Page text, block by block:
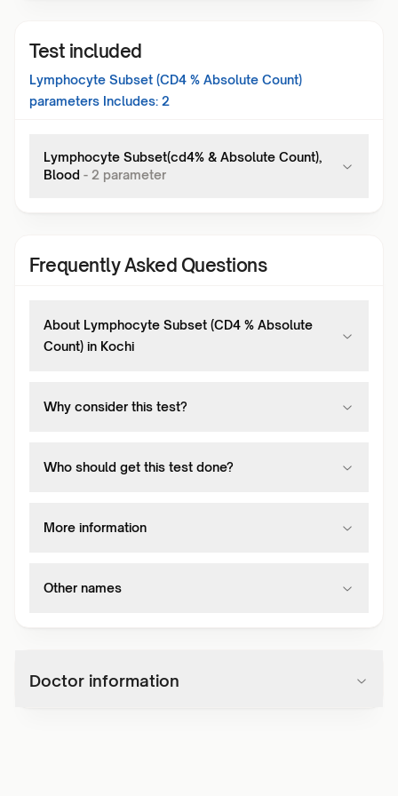
Test included
Lymphocyte Subset (CD4 % Absolute Count)
parameters Includes: 2
Lymphocyte Subset(cd4% & Absolute Count),
Blood - 2 parameter
Frequently Asked Questions
About Lymphocyte Subset (CD4 % Absolute
Count) in Kochi
Why consider this test?
Who should get this test done?
More information
Other names
Doctor information